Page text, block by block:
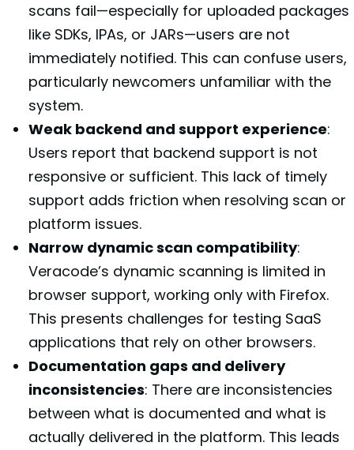
scans fail—especially for uploaded packages
like SDKs, IPAs, or JARs—users are not
immediately notified. This can confuse users,
particularly newcomers unfamiliar with the
system.
Weak backend and support experience:
Users report that backend support is not
responsive or sufficient. This lack of timely
support adds friction when resolving scan or
platform issues.
Narrow dynamic scan compatibility:
Veracode’s dynamic scanning is limited in
browser support, working only with Firefox.
This presents challenges for testing SaaS
applications that rely on other browsers.
Documentation gaps and delivery
inconsistencies: There are inconsistencies
between what is documented and what is
actually delivered in the platform. This leads